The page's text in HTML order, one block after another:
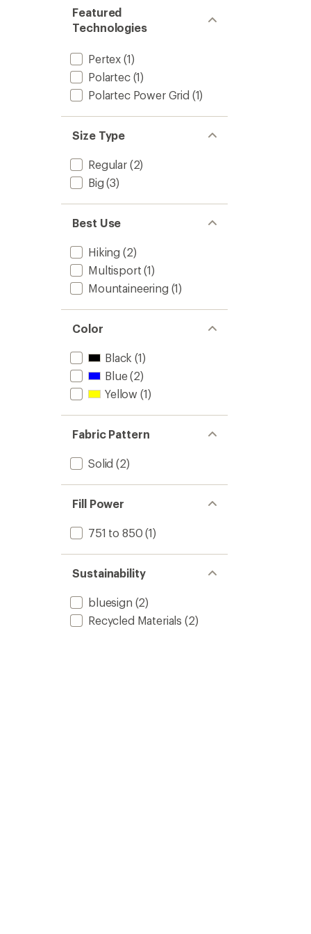
Featured
Technologies
Pertex (1)
Polartec(1)
Polartec Power Grid (1)
Size Type
Regular(2)
Big (3)
Best Use
Hiking (2)
Multisport (1)
Mountaineering (1)
Color
Black (1)
Blue(2)
Yellow (1)
Fabric Pattern
Solid (2)
Fill Power
751 to 850 (1)
Sustainability
bluesign (2)
Recycled Materials (2)